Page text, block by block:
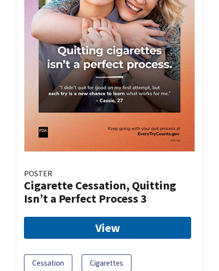
POSTER
Cigarette Cessation, Quitting
Isn’t a Perfect Process 3
View
Cessation Cigarettes